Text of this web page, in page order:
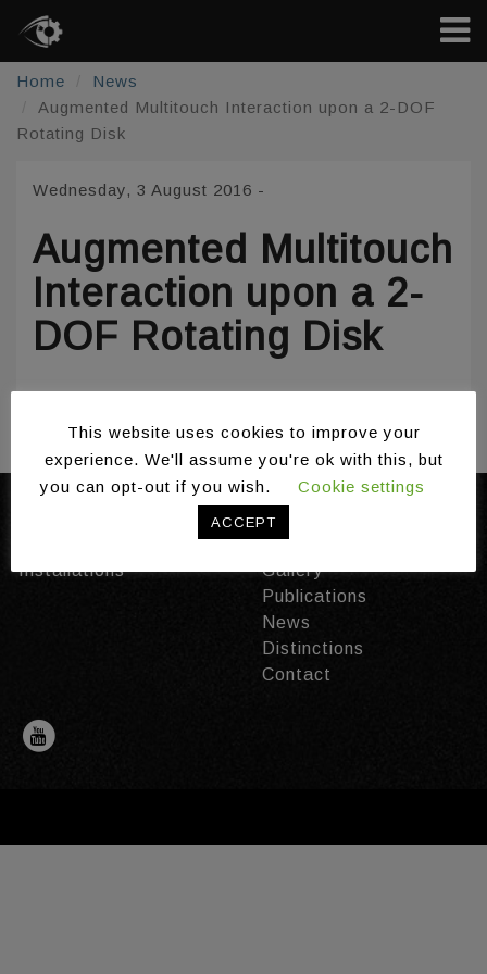
Home
News
Augmented Multitouch Interaction upon a 2-DOF
Rotating Disk
Wednesday, 3 August 2016 -
Augmented Multitouch
Interaction upon a 2-
DOF Rotating Disk
Installations
About the Ambient
Intelligence Programme
Gallery
Publications
News
Distinctions
Contact
This website uses cookies to improve your
experience. We'll assume you're ok with this, but
you can opt-out if you wish.
Cookie settings
ACCEPT